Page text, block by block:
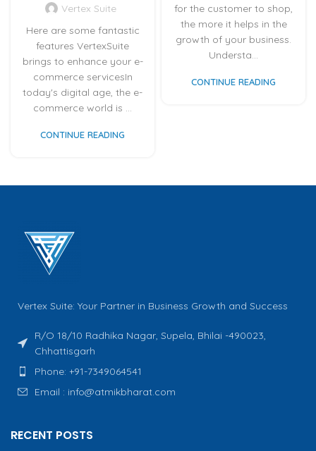
for the customer to shop,
the more it helps in the
growth of your business.
Understa...
CONTINUE READING
Vertex Suite
Here are some fantastic
features VertexSuite
brings to enhance your e-
commerce servicesIn
today's digital age, the e-
commerce world is ...
CONTINUE READING
Vertex Suite: Your Partner in Business Growth and Success
R/O 18/10 Radhika Nagar, Supela, Bhilai -490023,
Chhattisgarh
Phone: +91-7349064541
Email : info@atmikbharat.com
RECENT POSTS